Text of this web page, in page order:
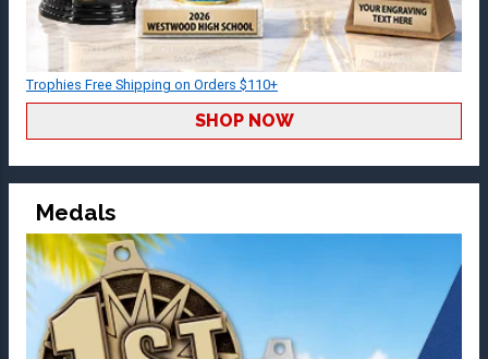
Trophies Free Shipping on Orders $110+
SHOP NOW
Medals